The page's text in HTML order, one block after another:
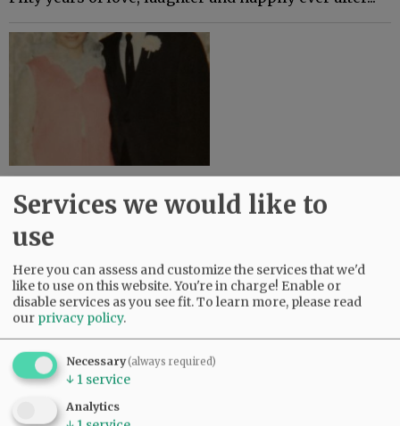
Lloyd and Linda Mobley - February 19,
1969-50 Years Married
Lloyd and Linda Mobley were married February 19,
anniversary at Grace Place Church in Berthoud,
Colorado. Lloyd and Linda have…
Services we would like to
use
Here you can assess and customize the services that we'd
like to use on this website. You're in charge! Enable or
disable services as you see fit.To learn more, please read
our privacy policy.
Necessary(always required)
↓ 1 service
Analytics